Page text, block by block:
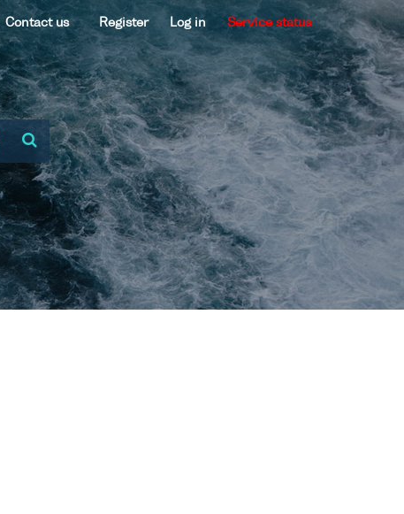
Contact us Register Log in Service status